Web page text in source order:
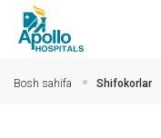
Bosh sahifa Shifokorlar